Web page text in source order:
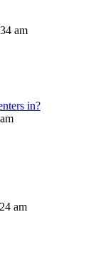
am
in?
am